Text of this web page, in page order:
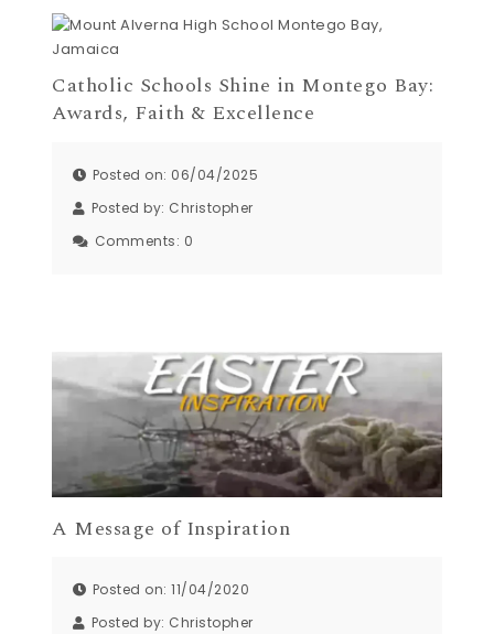
Catholic Schools Shine in Montego Bay:
Awards, Faith & Excellence
Posted on: 06/04/2025
Posted by: Christopher
Comments: 0
A Message of Inspiration
Posted on: 11/04/2020
Posted by: Christopher